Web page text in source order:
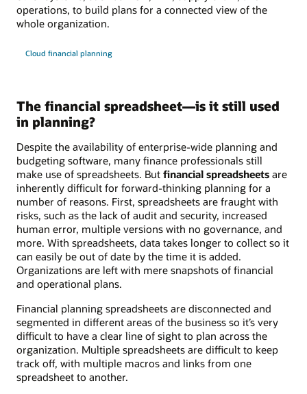
operations, to build plans for a connected view of the
whole organization.
Cloud financial planning
The financial spreadsheet—is it still used
in planning?
Despite the availability of enterprise-wide planning and
budgeting software, many finance professionals still
make use of spreadsheets. But financial spreadsheets are
inherently difficult for forward-thinking planning for a
number of reasons. First, spreadsheets are fraught with
risks, such as the lack of audit and security, increased
human error, multiple versions with no governance, and
more. With spreadsheets, data takes longer to collect so it
can easily be out of date by the time it is added.
Organizations are left with mere snapshots of financial
and operational plans.
Financial planning spreadsheets are disconnected and
segmented in different areas of the business so it’s very
difficult to have a clear line of sight to plan across the
organization. Multiple spreadsheets are difficult to keep
track off, with multiple macros and links from one
spreadsheet to another.